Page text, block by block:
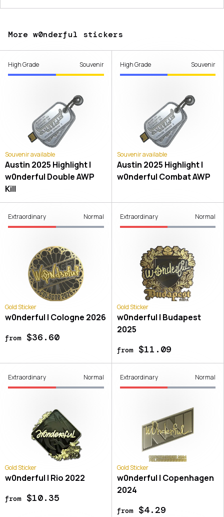
More w0nderful stickers
High Grade Souvenir
Souvenir available
Austin 2025 Highlight |
w0nderful Double AWP
Kill
High Grade Souvenir
Souvenir available
Austin 2025 Highlight |
w0nderful Combat AWP
Extraordinary Normal
Gold Sticker
w0nderful | Cologne 2026
from$36.60
Extraordinary Normal
Gold Sticker
w0nderful | Budapest
2025
from$11.09
Extraordinary Normal
Gold Sticker
w0nderful | Rio 2022
from$10.35
Extraordinary Normal
Gold Sticker
w0nderful | Copenhagen
2024
from$4.29